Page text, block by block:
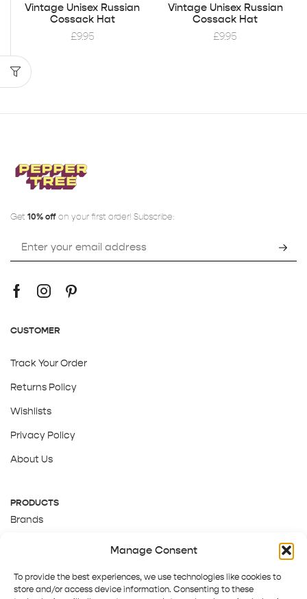
Manage Consent
To provide the best experiences, we use technologies like cookies to
store and/or access device information. Consenting to these
Vintage Unisex Russian
Cossack Hat
£9.95
Vintage Unisex Russian
Cossack Hat
£9.95
Get 10% off on your first order! Subscribe:
CUSTOMER
Track Your Order
Returns Policy
Wishlists
Privacy Policy
About Us
PRODUCTS
Brands